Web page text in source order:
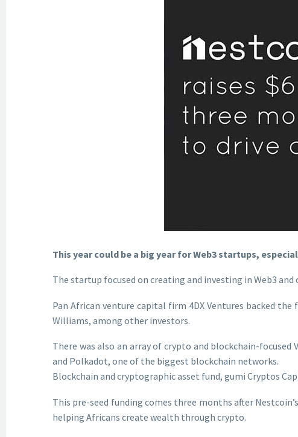
This year could be a big year for Web3 startups,
The startup focused on creating and investing in Web3
Pan African venture capital firm 4DX Ventures backed
Williams, among other investors.
There was also an array of crypto and blockchain-focused
and Polkadot, one of the biggest blockchain networks.
Blockchain and cryptographic asset fund, gumi Cryptos
This pre-seed funding comes three months after
helping Africans create wealth through crypto.